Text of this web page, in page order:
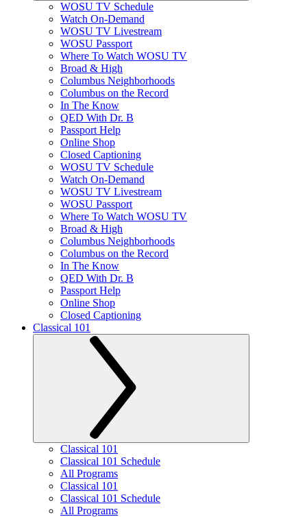
WOSU TV Schedule
Watch On-Demand
WOSU TV Livestream
WOSU Passport
Where To Watch WOSU TV
Broad & High
Columbus Neighborhoods
Columbus on the Record
In The Know
QED With Dr. B
Passport Help
Online Shop
Closed Captioning
WOSU TV Schedule
Watch On-Demand
WOSU TV Livestream
WOSU Passport
Where To Watch WOSU TV
Broad & High
Columbus Neighborhoods
Columbus on the Record
In The Know
QED With Dr. B
Passport Help
Online Shop
Closed Captioning
Classical 101
Classical 101
Classical 101 Schedule
All Programs
Classical 101
Classical 101 Schedule
All Programs